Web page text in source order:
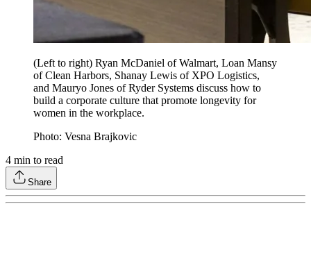
(Left to right) Ryan McDaniel of Walmart, Loan Mansy
of Clean Harbors, Shanay Lewis of XPO Logistics,
and Mauryo Jones of Ryder Systems discuss how to
build a corporate culture that promote longevity for
women in the workplace.
Photo: Vesna Brajkovic
4 min to read
Share